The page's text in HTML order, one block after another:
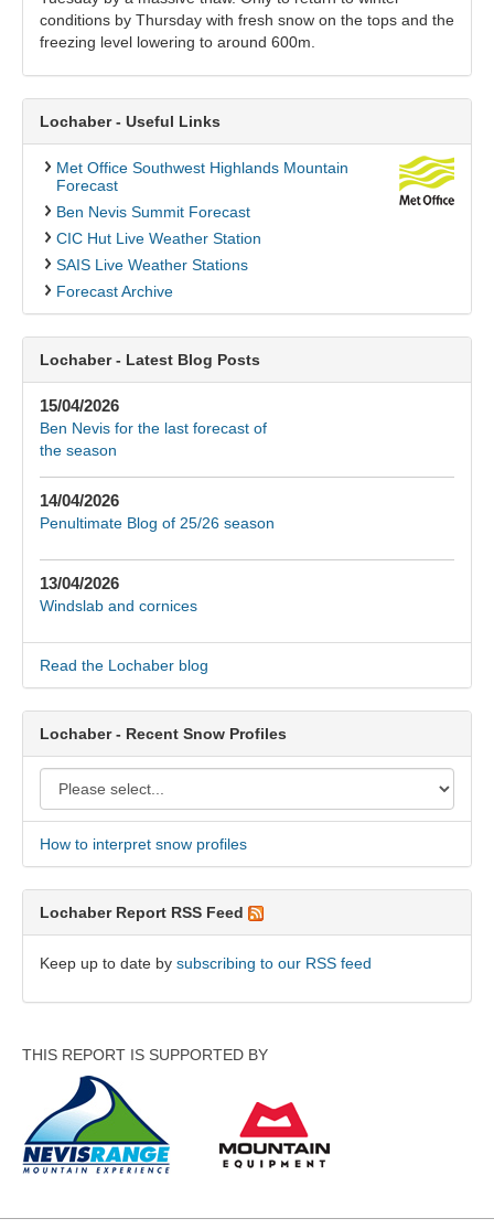
conditions by Thursday with fresh snow on the tops and the
freezing level lowering to around 600m.
Lochaber - Useful Links
Met Office Southwest Highlands Mountain
Forecast
Ben Nevis Summit Forecast
CIC Hut Live Weather Station
SAIS Live Weather Stations
Forecast Archive
Lochaber - Latest Blog Posts
15/04/2026
Ben Nevis for the last forecast of
the season
14/04/2026
Penultimate Blog of 25/26 season
13/04/2026
Windslab and cornices
Read the Lochaber blog
Lochaber - Recent Snow Profiles
How to interpret snow profiles
Lochaber Report RSS Feed
Keep up to date by subscribing to our RSS feed
THIS REPORT IS SUPPORTED BY